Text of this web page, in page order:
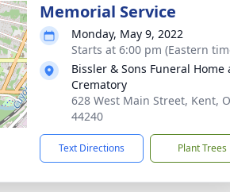
Memorial Service
Monday, May 9, 2022
Starts at 6:00 pm (Eastern
Bissler & Sons Funeral Home
Crematory
628 West Main Street, Kent,
44240
Text Directions Plant Trees